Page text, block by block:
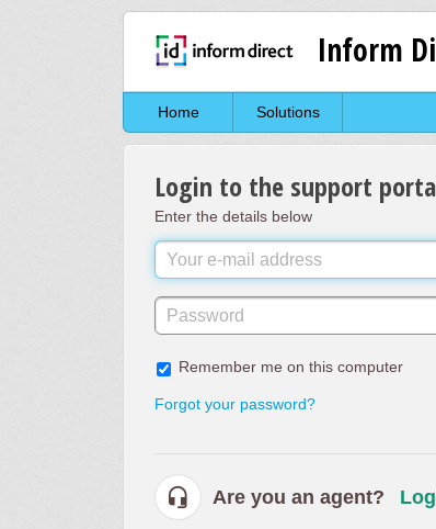
Inform
Home Solutions
Login to the support
Enter the details below
Remember me on this computer
Forgot your password?
Are you an agent?